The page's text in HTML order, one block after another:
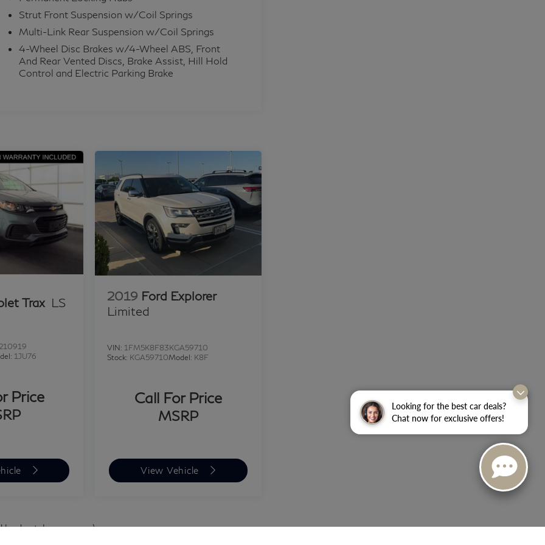
Looking for the best car deals?
Chat now for exclusive offers!
Strut Front Suspension w/Coil Springs
Multi-Link Rear Suspension w/Coil Springs
4-Wheel Disc Brakes w/4-Wheel ABS, Front
And Rear Vented Discs, Brake Assist, Hill Hold
Control and Electric Parking Brake
Trax LS
1JU76
Price
2019 Ford Explorer
Limited
VIN: 1FM5K8F83KGA59710
Stock: KGA59710Model: K8F
Call For Price
MSRP
View Vehicle
style may vary)